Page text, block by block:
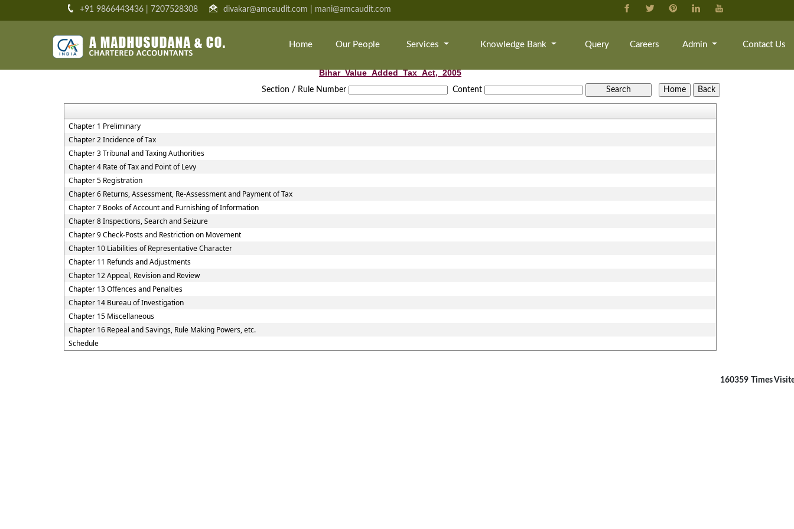
+91 9866443436 | 7207528308 divakar@amcaudit.com | mani@amcaudit.com
Home Our People Services Knowledge Bank Query Careers Admin Contact Us
Bihar_Value_Added_Tax_Act,_2005
Section / Rule Number Content
Chapter 1 Preliminary
Chapter 2 Incidence of Tax
Chapter 3 Tribunal and Taxing Authorities
Chapter 4 Rate of Tax and Point of Levy
Chapter 5 Registration
Chapter 6 Returns, Assessment, Re-Assessment and Payment of Tax
Chapter 7 Books of Account and Furnishing of Information
Chapter 8 Inspections, Search and Seizure
Chapter 9 Check-Posts and Restriction on Movement
Chapter 10 Liabilities of Representative Character
Chapter 11 Refunds and Adjustments
Chapter 12 Appeal, Revision and Review
Chapter 13 Offences and Penalties
Chapter 14 Bureau of Investigation
Chapter 15 Miscellaneous
Chapter 16 Repeal and Savings, Rule Making Powers, etc.
Schedule
160359 Times